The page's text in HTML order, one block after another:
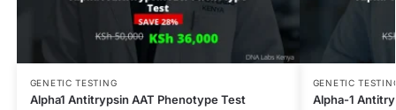
GENETIC TESTING
Alpha1 Antitrypsin AAT Phenotype Test
GENETIC
Alpha-1